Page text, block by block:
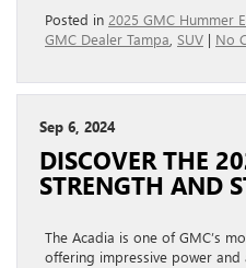
Posted in 2025 GMC Hummer
GMC Dealer Tampa SUV | No
Sep 6, 2024
DISCOVER THE
STRENGTH AND
The Acadia is one of GMC’s
offering impressive power and